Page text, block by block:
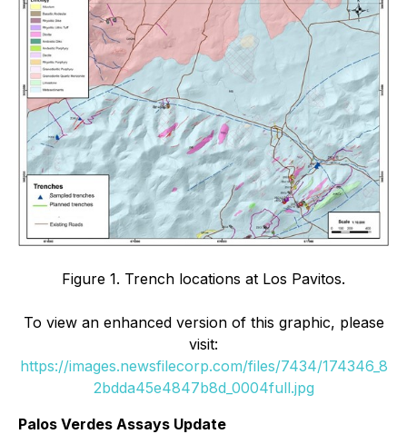
Figure 1. Trench locations at Los Pavitos.
To view an enhanced version of this graphic, please
visit:
https://images.newsfilecorp.com/files/7434/174346_8
2bdda45e4847b8d_0004full.jpg
Palos Verdes Assays Update